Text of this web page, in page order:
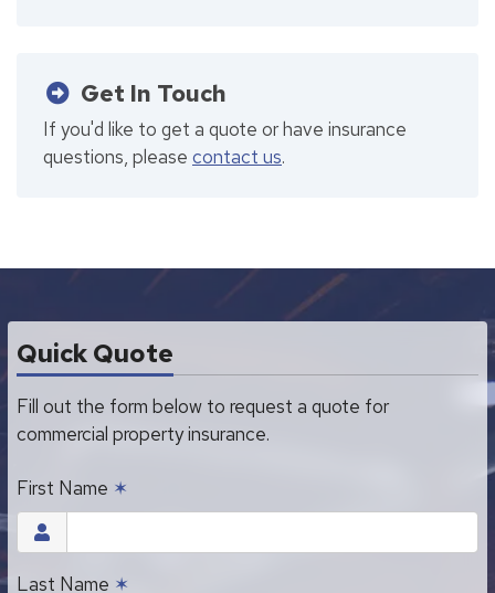
Get In Touch
If you'd like to get a quote or have insurance
questions, please contact us.
Quick Quote
Fill out the form below to request a quote for
commercial property insurance.
First Name ✶
Last Name ✶